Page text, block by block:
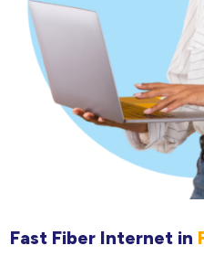
Fast Fiber Internet in